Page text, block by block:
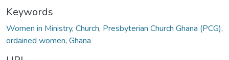
Keywords
Women in Ministry, Church, Presbyterian Church Ghana (PCG),
ordained women, Ghana